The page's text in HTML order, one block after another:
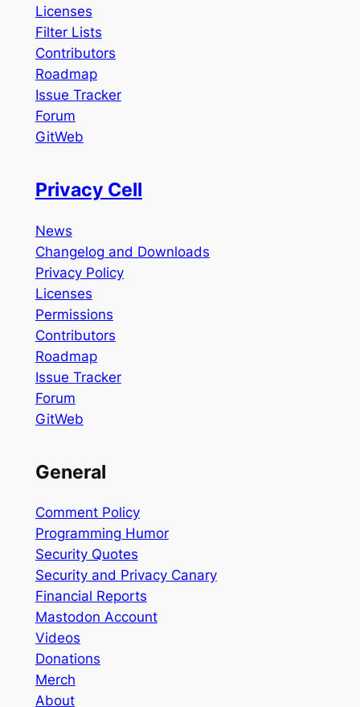
Licenses
Filter Lists
Contributors
Roadmap
Issue Tracker
Forum
GitWeb
Privacy Cell
News
Changelog and Downloads
Privacy Policy
Licenses
Permissions
Contributors
Roadmap
Issue Tracker
Forum
GitWeb
General
Comment Policy
Programming Humor
Security Quotes
Security and Privacy Canary
Financial Reports
Mastodon Account
Videos
Donations
Merch
About